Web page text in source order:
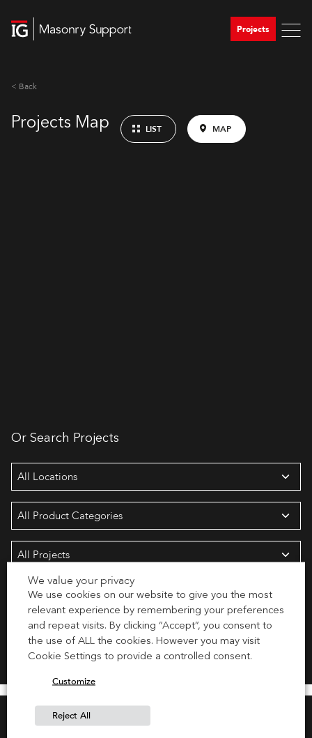
Projects
< Back
Projects Map LIST MAP
Or Search Projects
Search
We value your privacy
We use cookies on our website to give you the most
relevant experience by remembering your preferences
and repeat visits. By clicking “Accept”, you consent to
the use of ALL the cookies. However you may visit
Cookie Settings to provide a controlled consent.
Customize
Reject All